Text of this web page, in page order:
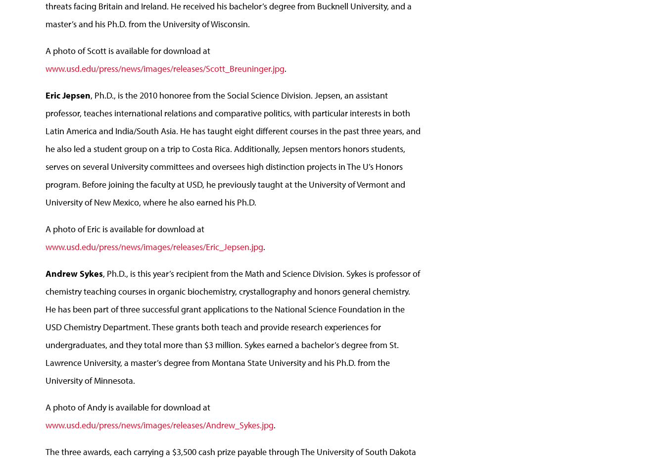
threats facing Britain and Ireland. He received his bachelor’s degree from Bucknell University, and a
master’s and his Ph.D. from the University of Wisconsin.
A photo of Scott is available for download at
www.usd.edu/press/news/images/releases/Scott_Breuninger.jpg.
Eric Jepsen, Ph.D., is the 2010 honoree from the Social Science Division. Jepsen, an assistant
professor, teaches international relations and comparative politics, with particular interests in both
Latin America and India/South Asia. He has taught eight different courses in the past three years, and
he also led a student group on a trip to Costa Rica. Additionally, Jepsen mentors honors students,
serves on several University committees and oversees high distinction projects in The U’s Honors
program. Before joining the faculty at USD, he previously taught at the University of Vermont and
University of New Mexico, where he also earned his Ph.D.
A photo of Eric is available for download at
www.usd.edu/press/news/images/releases/Eric_Jepsen.jpg.
Andrew Sykes, Ph.D., is this year’s recipient from the Math and Science Division. Sykes is professor of
chemistry teaching courses in organic biochemistry, crystallography and honors general chemistry.
He has been part of three successful grant applications to the National Science Foundation in the
USD Chemistry Department. These grants both teach and provide research experiences for
undergraduates, and they total more than $3 million. Sykes earned a bachelor’s degree from St.
Lawrence University, a master’s degree from Montana State University and his Ph.D. from the
University of Minnesota.
A photo of Andy is available for download at
www.usd.edu/press/news/images/releases/Andrew_Sykes.jpg.
The three awards, each carrying a $3,500 cash prize payable through The University of South Dakota